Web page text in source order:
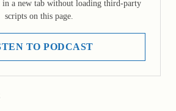
in a new tab without loading third-party
scripts on this page.
TO PODCAST